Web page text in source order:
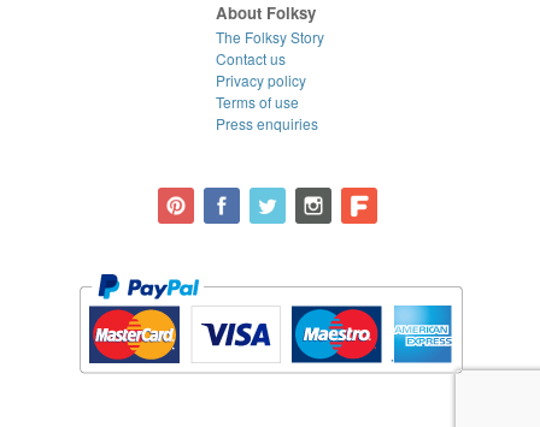
About Folksy
The Folksy Story
Contact us
Privacy policy
Terms of use
Press enquiries